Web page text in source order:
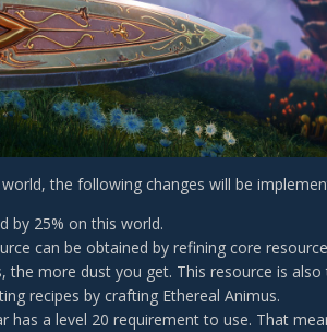
the following changes will be
by 25% on this world.
can be obtained by refining core
the more dust you get. This resource is also
recipes by crafting Ethereal Animus.
has a level 20 requirement to use. That